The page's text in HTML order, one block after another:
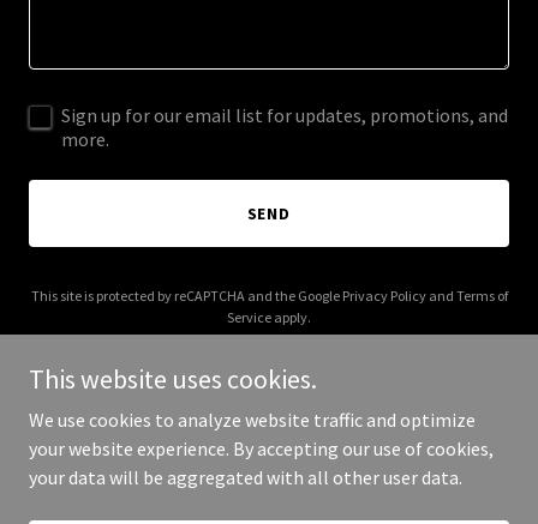
Sign up for our email list for updates, promotions, and
more.
SEND
This site is protected by reCAPTCHA and the Google Privacy Policyand Terms of
Service apply.
Copyright © 2026 stevenshobby.com - All Rights Reserved.
This website uses cookies.
We use cookies to analyze website traffic and optimize
your website experience. By accepting our use of cookies,
your data will be aggregated with all other user data.